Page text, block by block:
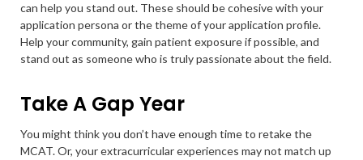
can help you stand out. These should be cohesive with your
application persona or the theme of your application profile.
Help your community, gain patient exposure if possible, and
stand out as someone who is truly passionate about the field.
Take A Gap Year
You might think you don’t have enough time to retake the
MCAT. Or, your extracurricular experiences may not match up